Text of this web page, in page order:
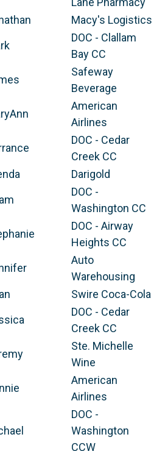
Macy's Logistics
DOC - Clallam
Bay CC
Safeway
Beverage
American
Airlines
DOC - Cedar
Creek CC
Darigold
DOC -
Washington CC
DOC - Airway
Heights CC
Auto
Warehousing
Swire Coca-Cola
DOC - Cedar
Creek CC
Ste. Michelle
Wine
American
Airlines
DOC -
Washington
CCW